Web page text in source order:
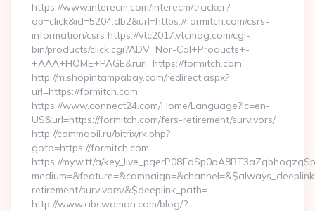
https://www.interecm.com/interecm/tracker?
op=click&id=5204.db2&url=https://formitch.com/csrs-
information/csrs https://vtc2017.vtcmag.com/cgi-
bin/products/click.cgi?ADV=Nor-Cal+Products+-
+AAA+HOME+PAGE&rurl=https://formitch.com
http://m.shopintampabay.com/redirect.aspx?
url=https://formitch.com
https://www.connect24.com/Home/Language?lc=en-
US&url=https://formitch.com/fers-retirement/survivors/
http://commaoil.ru/bitrix/rk.php?
goto=https://formitch.com
https://my.w.tt/a/
retirement/survivors/&$deeplink_path=
http://www.abcwoman.com/blog/?